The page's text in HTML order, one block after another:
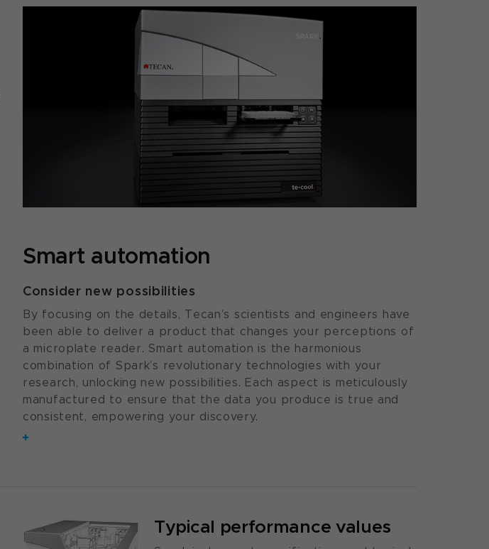
Smart automation
Consider new possibilities
By focusing on the details, Tecan’s scientists and engineers have
been able to deliver a product that changes your perceptions of
a microplate reader. Smart automation is the harmonious
combination of Spark’s revolutionary technologies with your
research, unlocking new possibilities. Each aspect is meticulously
manufactured to ensure that the data you produce is true and
consistent, empowering your discovery.
Typical performance values